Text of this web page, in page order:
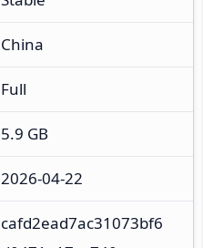
China
Full
5.9 GB
2026-04-22
cafd2ead7ac31073bf6